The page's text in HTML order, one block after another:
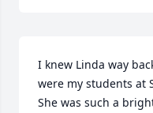
I knew Linda way
were my students at
She was such a